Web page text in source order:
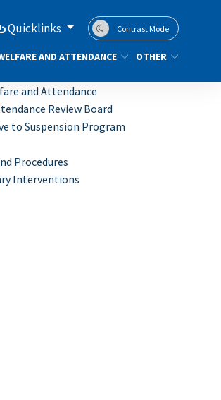
Quicklinks Contrast Mode
AND ATTENDANCE OTHER
and Attendance
Review Board
to Suspension Program
Procedures
Interventions